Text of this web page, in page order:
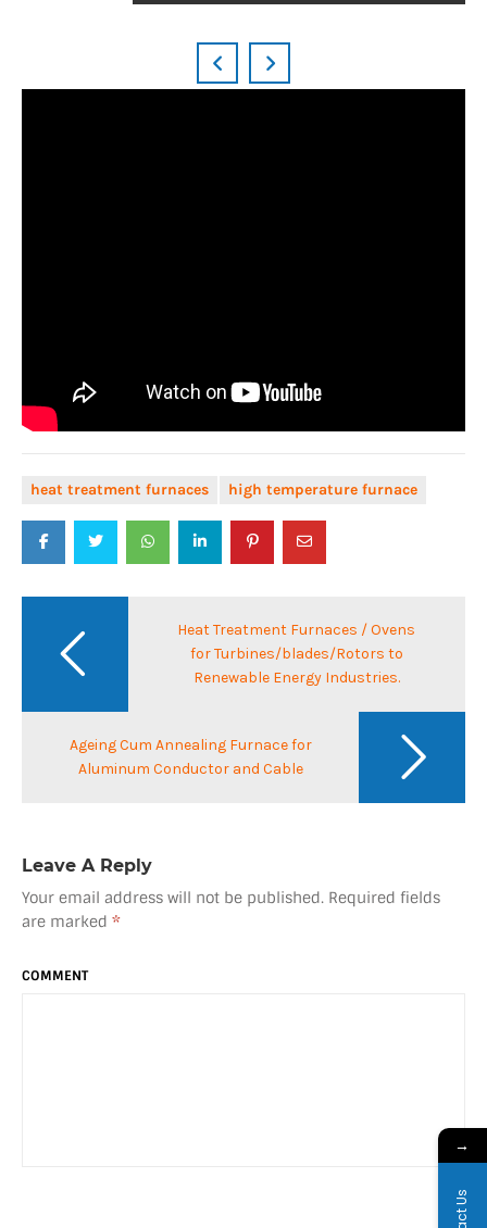
heat treatment furnaces high temperature furnace
Post
Heat Treatment Furnaces / Ovens
for Turbines/blades/Rotors to
Renewable Energy Industries.
Ageing Cum Annealing Furnace for
Aluminum Conductor and Cable
Leave A Reply
Your email address will not be published. Required fields
are marked *
COMMENT
→